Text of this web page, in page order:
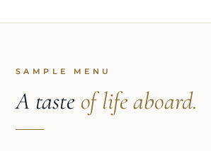
SAMPLE MENU
A taste of life aboard.